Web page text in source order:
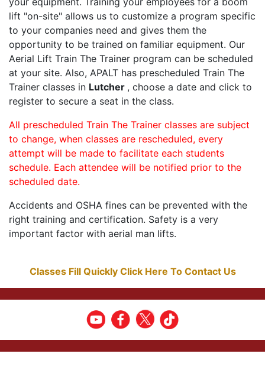
lift "on-site" allows us to customize a program specific
to your companies need and gives them the
opportunity to be trained on familiar equipment. Our
Aerial Lift Train The Trainer program can be scheduled
at your site. Also, APALT has prescheduled Train The
Trainer classes in Lutcher , choose a date and click to
register to secure a seat in the class.
All prescheduled Train The Trainer classes are subject
to change, when classes are rescheduled, every
attempt will be made to facilitate each students
schedule. Each attendee will be notified prior to the
scheduled date.
Accidents and OSHA fines can be prevented with the
right training and certification. Safety is a very
important factor with aerial man lifts.
Classes Fill Quickly Click Here To Contact Us